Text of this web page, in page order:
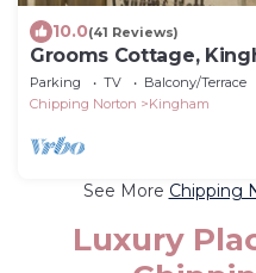
10.0(41 Reviews)
Grooms Cottage,
Parking TV
Balcony/Terrace
Chipping Norton
Kingham
See More Chipping
Luxury